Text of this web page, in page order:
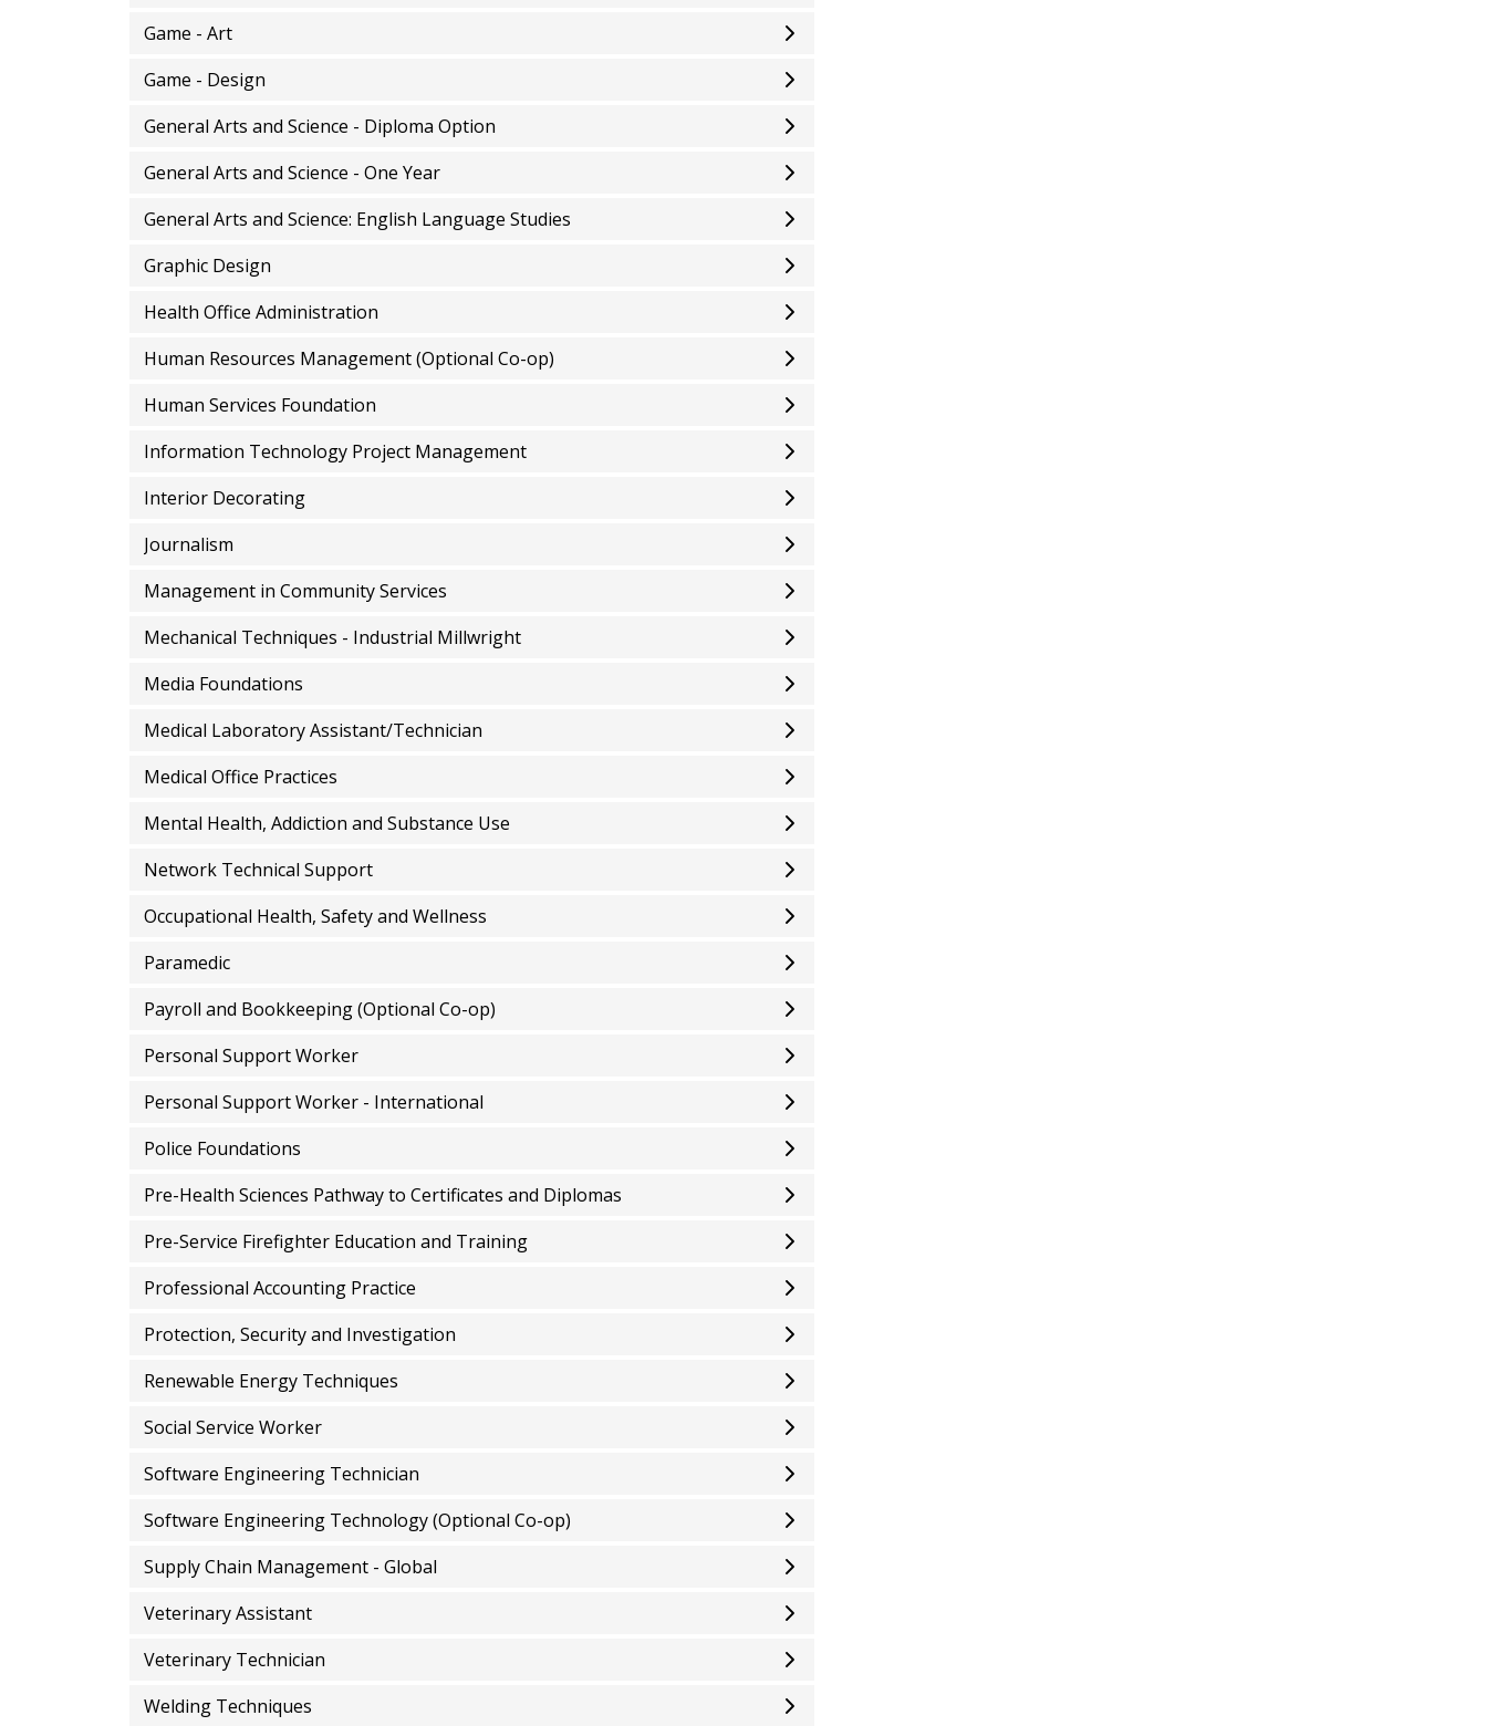
Game - Art
Game - Design
General Arts and Science - Diploma Option
General Arts and Science - One Year
General Arts and Science: English Language Studies
Graphic Design
Health Office Administration
Human Resources Management (Optional Co-op)
Human Services Foundation
Information Technology Project Management
Interior Decorating
Journalism
Management in Community Services
Mechanical Techniques - Industrial Millwright
Media Foundations
Medical Laboratory Assistant/Technician
Medical Office Practices
Mental Health, Addiction and Substance Use
Network Technical Support
Occupational Health, Safety and Wellness
Paramedic
Payroll and Bookkeeping (Optional Co-op)
Personal Support Worker
Personal Support Worker - International
Police Foundations
Pre-Health Sciences Pathway to Certificates and Diplomas
Pre-Service Firefighter Education and Training
Professional Accounting Practice
Protection, Security and Investigation
Renewable Energy Techniques
Social Service Worker
Software Engineering Technician
Software Engineering Technology (Optional Co-op)
Supply Chain Management - Global
Veterinary Assistant
Veterinary Technician
Welding Techniques